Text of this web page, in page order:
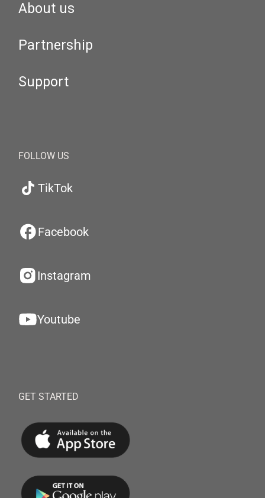
About us
Partnership
Support
FOLLOW US
TikTok
Facebook
Instagram
Youtube
GET STARTED